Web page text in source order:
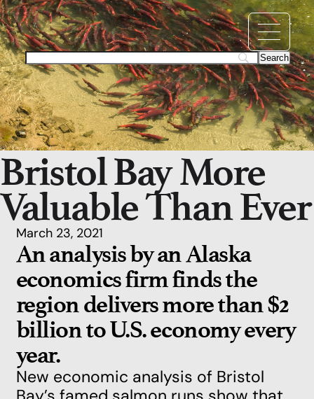
Bristol Bay More
Valuable Than Ever
March 23, 2021
An analysis by an Alaska
economics firm finds the
region delivers more than $2
billion to U.S. economy every
year.
New economic analysis of Bristol